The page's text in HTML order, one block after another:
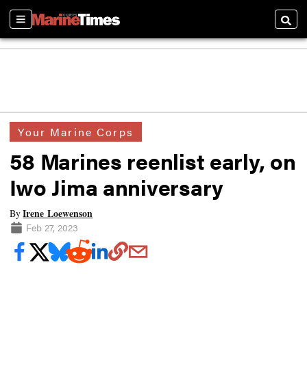
Sections
Your Marine Corps
58 Marines reenlist early, on
Iwo Jima anniversary
ByIrene Loewenson
Feb 27, 2023